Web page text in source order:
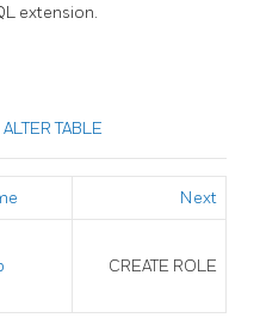
extension.
ALTER TABLE
Next
CREATE ROLE